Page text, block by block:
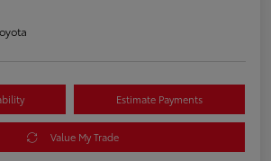
Estimate Payments
Value My Trade